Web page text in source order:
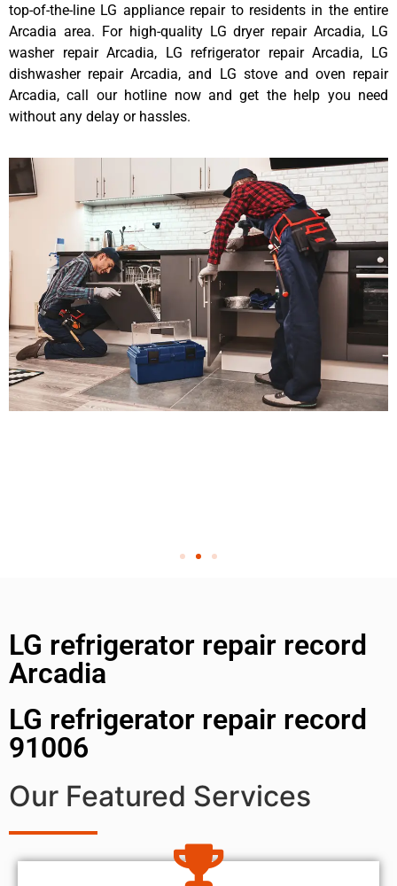
top-of-the-line LG appliance repair to residents in the entire
Arcadia area. For high-quality LG dryer repair Arcadia, LG
washer repair Arcadia, LG refrigerator repair Arcadia, LG
dishwasher repair Arcadia, and LG stove and oven repair
Arcadia, call our hotline now and get the help you need
without any delay or hassles.
LG refrigerator repair record
Arcadia
LG refrigerator repair record
91006
Our Featured Services